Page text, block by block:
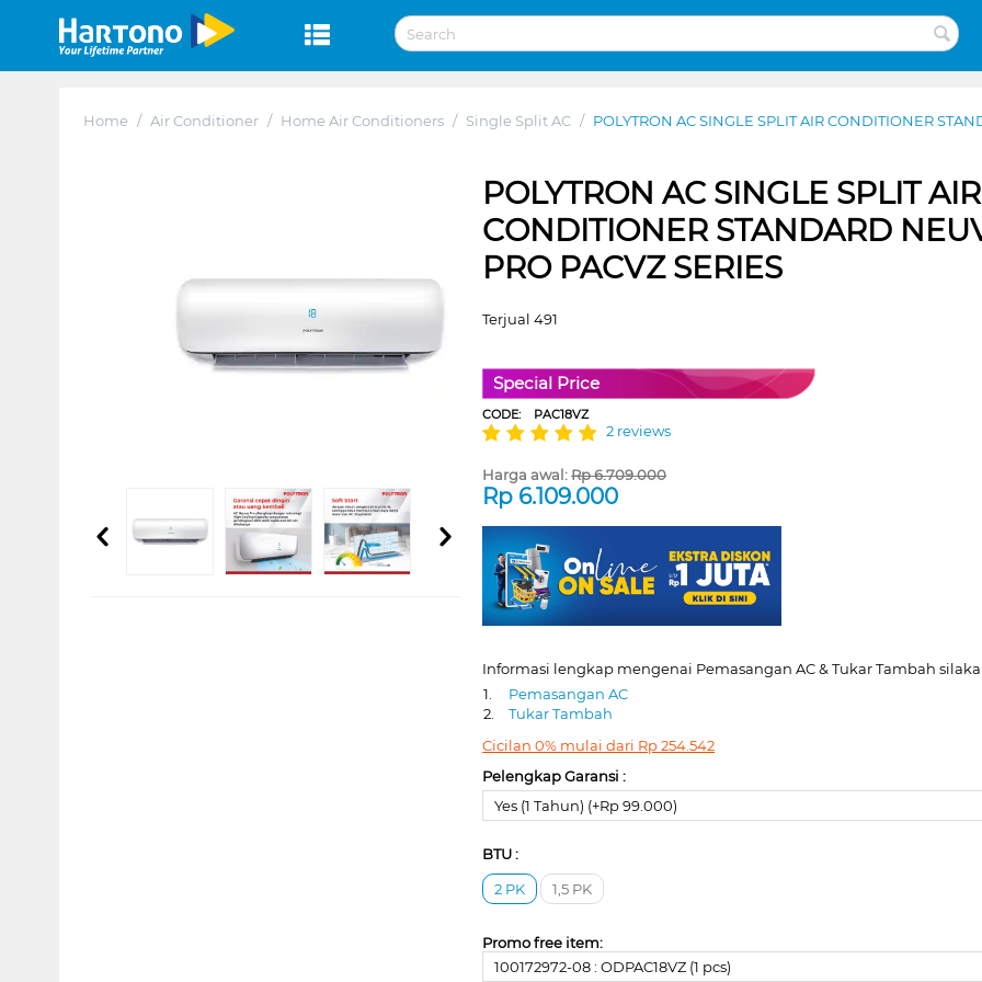
Home / Air Conditioner / Home Air Conditioners / Single Split AC / POLYTRON AC SINGLE SPLIT AIR CONDITIONER
POLYTRON AC SINGLE SPLIT AIR
CONDITIONER STANDARD
PRO PACVZ SERIES
Terjual 491
Special Price
CODE: PAC18VZ
2 reviews
Harga awal:Rp6.709.000
Rp 6.109.000
Informasi lengkap mengenai Pemasangan AC & Tukar Tambah
1.
Pemasangan AC
2.
Tukar Tambah
Cicilan 0% mulai dari Rp254.542
Pelengkap Garansi :
Yes (1 Tahun) (+Rp 99.000)
BTU :
2 PK
1,5 PK
Promo free item:
100172972-08 : ODPAC18VZ (1 pcs)